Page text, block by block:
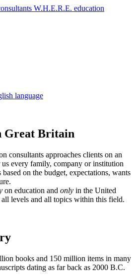
W.H.E.R.E. education
Great Britain
consultants approaches clients on an
every family, company or institution
on the budget, expectations, wants
on education and only in the United
levels and all topics within this field.
books and 150 million items in many
dating as far back as 2000 B.C.